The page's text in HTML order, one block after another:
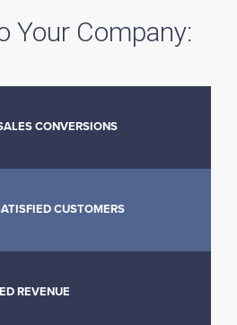
Your Company:
CONVERSIONS
CUSTOMERS
REVENUE